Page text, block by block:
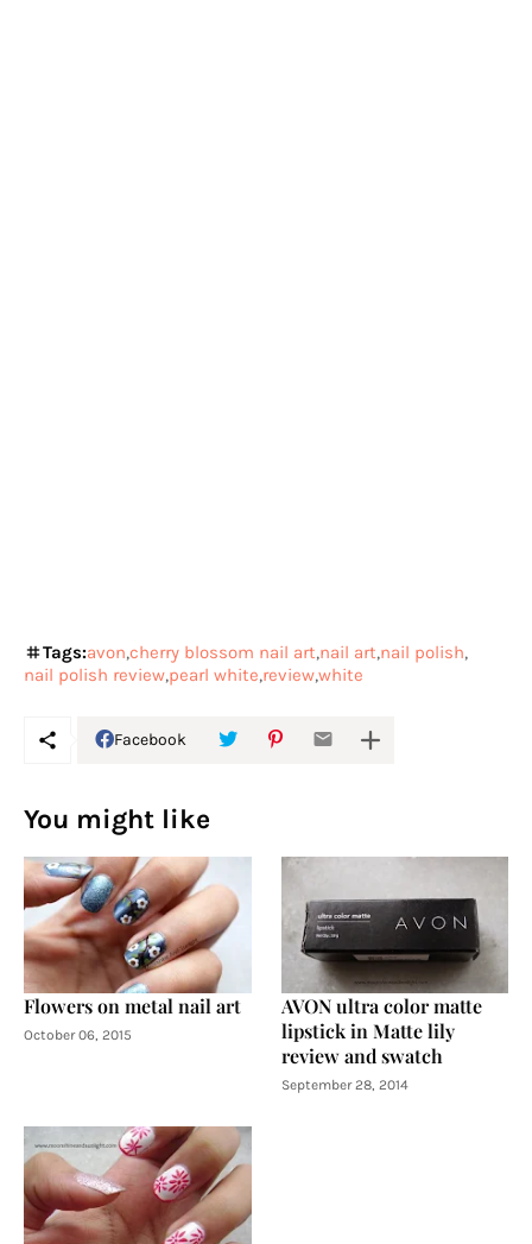
Tags:avon cherry blossom nail art nail art nail polish
nail polish review pearl white reviewwhite
Facebook
You might like
Flowers on metal nail art
October 06, 2015
AVON ultra color matte
lipstick in Matte lily
review and swatch
September 28, 2014